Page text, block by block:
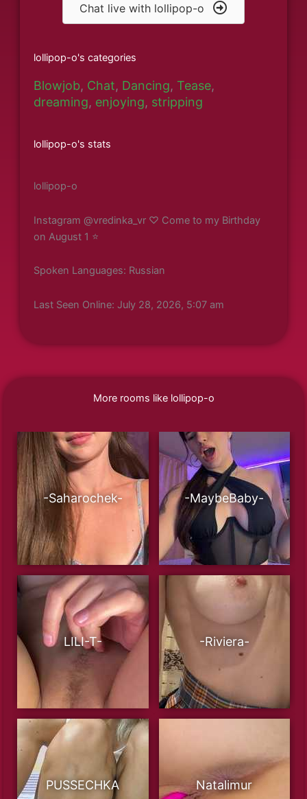
Chat live with lollipop-o
lollipop-o's categories
Blowjob, Chat, Dancing, Tease,
dreaming, enjoying, stripping
lollipop-o's stats
lollipop-o
Instagram @vredinka_vr ♡ Come to my Birthday
on August 1 ⭐️
Spoken Languages: Russian
Last Seen Online: July 28, 2026, 5:07 am
More rooms like lollipop-o
-Saharochek- -MaybeBaby-
LILI-T- -Riviera-
PUSSECHKA Natalimur